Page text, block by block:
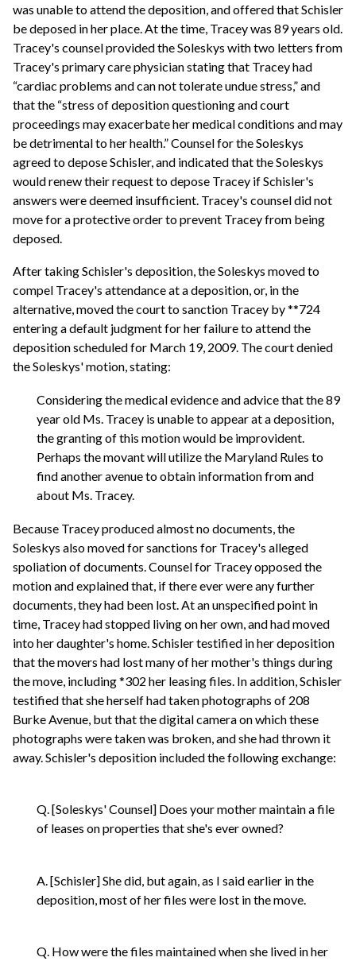
was unable to attend the deposition, and offered that Schisler
be deposed in her place. At the time, Tracey was 89 years old.
Tracey's counsel provided the Soleskys with two letters from
Tracey's primary care physician stating that Tracey had
“cardiac problems and can not tolerate undue stress,” and
that the “stress of deposition questioning and court
proceedings may exacerbate her medical conditions and may
be detrimental to her health.” Counsel for the Soleskys
agreed to depose Schisler, and indicated that the Soleskys
would renew their request to depose Tracey if Schisler's
answers were deemed insufficient. Tracey's counsel did not
move for a protective order to prevent Tracey from being
deposed.
After taking Schisler's deposition, the Soleskys moved to
compel Tracey's attendance at a deposition, or, in the
alternative, moved the court to sanction Tracey by **724
entering a default judgment for her failure to attend the
deposition scheduled for March 19, 2009. The court denied
the Soleskys' motion, stating:
Considering the medical evidence and advice that the 89
year old Ms. Tracey is unable to appear at a deposition,
the granting of this motion would be improvident.
Perhaps the movant will utilize the Maryland Rules to
find another avenue to obtain information from and
about Ms. Tracey.
Because Tracey produced almost no documents, the
Soleskys also moved for sanctions for Tracey's alleged
spoliation of documents. Counsel for Tracey opposed the
motion and explained that, if there ever were any further
documents, they had been lost. At an unspecified point in
time, Tracey had stopped living on her own, and had moved
into her daughter's home. Schisler testified in her deposition
that the movers had lost many of her mother's things during
the move, including *302 her leasing files. In addition, Schisler
testified that she herself had taken photographs of 208
Burke Avenue, but that the digital camera on which these
photographs were taken was broken, and she had thrown it
away. Schisler's deposition included the following exchange:
Q. [Soleskys' Counsel] Does your mother maintain a file
of leases on properties that she's ever owned?
A. [Schisler] She did, but again, as I said earlier in the
deposition, most of her files were lost in the move.
Q. How were the files maintained when she lived in her